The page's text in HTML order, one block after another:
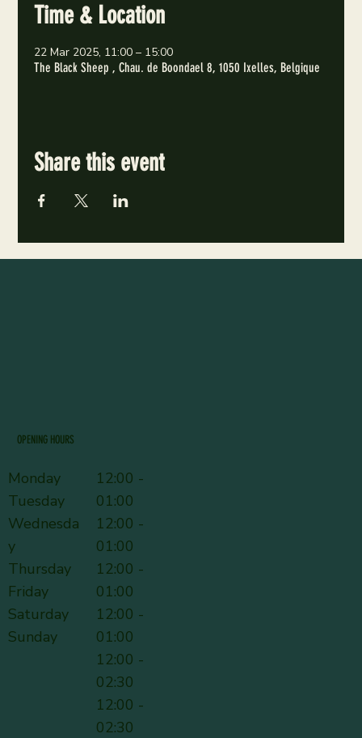
Time & Location
22 Mar 2025, 11:00 – 15:00
The Black Sheep , Chau. de Boondael 8, 1050 Ixelles, Belgique
Share this event
Monday
Tuesday
Wednesda
y
Thursday
Friday
Saturday
Sunday
OPENING HOURS
12:00 -
01:00
12:00 -
01:00
12:00 -
01:00
12:00 -
01:00
12:00 -
02:30
12:00 -
02:30